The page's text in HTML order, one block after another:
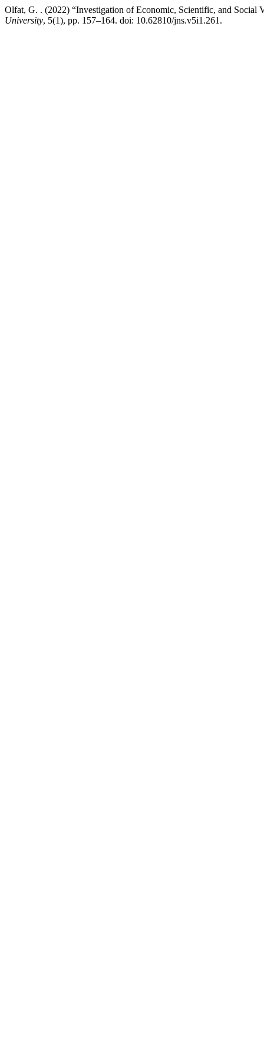
Olfat, G. . (2022) “Investigation of Economic, Scientific, and Social
University, 5(1), pp. 157–164. doi: 10.62810/jns.v5i1.261.